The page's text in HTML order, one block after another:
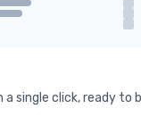
single click, ready to